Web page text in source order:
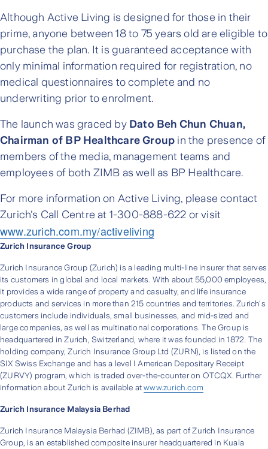
Although Active Living is designed for those in their
prime, anyone between 18 to 75 years old are eligible to
purchase the plan. It is guaranteed acceptance with
only minimal information required for registration, no
medical questionnaires to complete and no
underwriting prior to enrolment.
The launch was graced by Dato Beh Chun Chuan,
Chairman of BP Healthcare Group in the presence of
members of the media, management teams and
employees of both ZIMB as well as BP Healthcare.
For more information on Active Living, please contact
Zurich's Call Centre at 1-300-888-622 or visit
www.zurich.com.my/activeliving
Zurich Insurance Group
Zurich Insurance Group (Zurich) is a leading multi-line insurer that serves
its customers in global and local markets. With about 55,000 employees,
it provides a wide range of property and casualty, and life insurance
products and services in more than 215 countries and territories. Zurich's
customers include individuals, small businesses, and mid-sized and
large companies, as well as multinational corporations. The Group is
headquartered in Zurich, Switzerland, where it was founded in 1872. The
holding company, Zurich Insurance Group Ltd (ZURN), is listed on the
SIX Swiss Exchange and has a level I American Depositary Receipt
(ZURVY) program, which is traded over-the-counter on OTCQX. Further
information about Zurich is available atwww.zurich.com
Zurich Insurance Malaysia Berhad
Zurich Insurance Malaysia Berhad (ZIMB), as part of Zurich Insurance
Group, is an established composite insurer headquartered in Kuala